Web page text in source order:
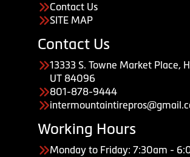
Contact Us
SITE MAP
Contact Us
13333 S. Towne Market Place,
UT 84096
801-878-9444
Working Hours
Monday to Friday: 7:30am -